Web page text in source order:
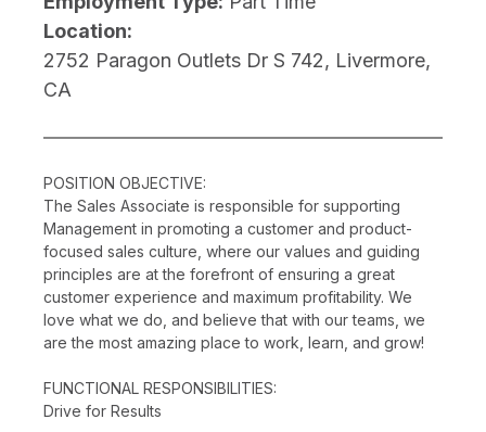
Location:
2752 Paragon Outlets Dr S 742, Livermore,
CA
POSITION OBJECTIVE:
The Sales Associate is responsible for supporting
Management in promoting a customer and product-
focused sales culture, where our values and guiding
principles are at the forefront of ensuring a great
customer experience and maximum profitability. We
love what we do, and believe that with our teams, we
are the most amazing place to work, learn, and grow!
FUNCTIONAL RESPONSIBILITIES:
Drive for Results